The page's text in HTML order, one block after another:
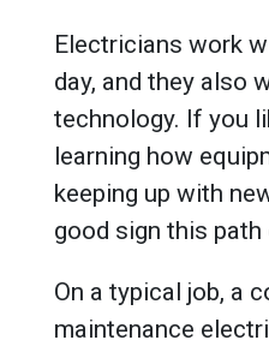
Electricians work
day, and they also
technology. If you
learning how
keeping up with
good sign this
On a typical job, a
maintenance